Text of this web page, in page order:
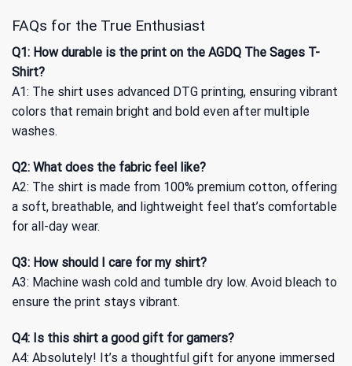
FAQs for the True Enthusiast
Q1: How durable is the print on the AGDQ The Sages T-
Shirt?
A1: The shirt uses advanced DTG printing, ensuring vibrant
colors that remain bright and bold even after multiple
washes.
Q2: What does the fabric feel like?
A2: The shirt is made from 100% premium cotton, offering
a soft, breathable, and lightweight feel that’s comfortable
for all-day wear.
Q3: How should I care for my shirt?
A3: Machine wash cold and tumble dry low. Avoid bleach to
ensure the print stays vibrant.
Q4: Is this shirt a good gift for gamers?
A4: Absolutely! It’s a thoughtful gift for anyone immersed